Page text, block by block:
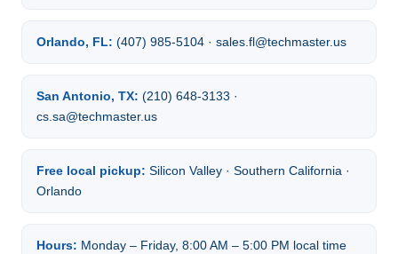
Orlando, FL: (407) 985-5104 · sales.fl@techmaster.us
San Antonio, TX: (210) 648-3133 ·
cs.sa@techmaster.us
Free local pickup: Silicon Valley · Southern California ·
Orlando
Hours: Monday – Friday, 8:00 AM – 5:00 PM local time